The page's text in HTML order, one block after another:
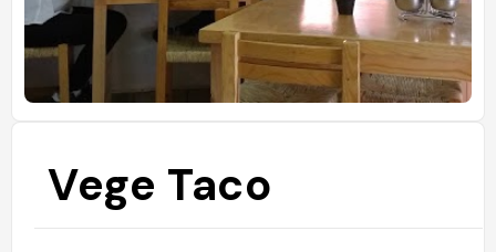
Vege Taco